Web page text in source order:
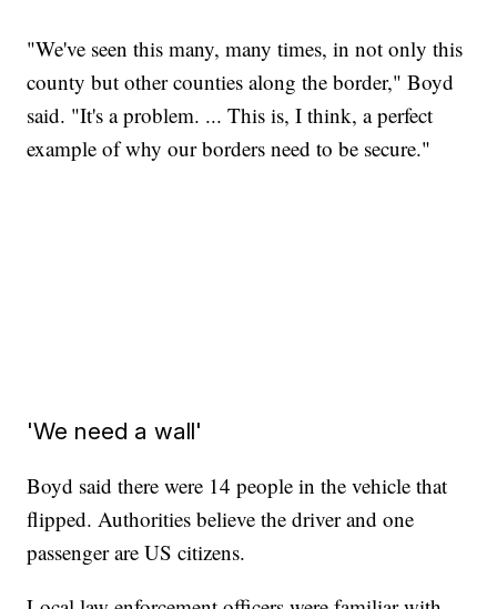
"We've seen this many, many times, in not only this
county but other counties along the border," Boyd
said. "It's a problem. ... This is, I think, a perfect
example of why our borders need to be secure."
'We need a wall'
Boyd said there were 14 people in the vehicle that
flipped. Authorities believe the driver and one
passenger are US citizens.